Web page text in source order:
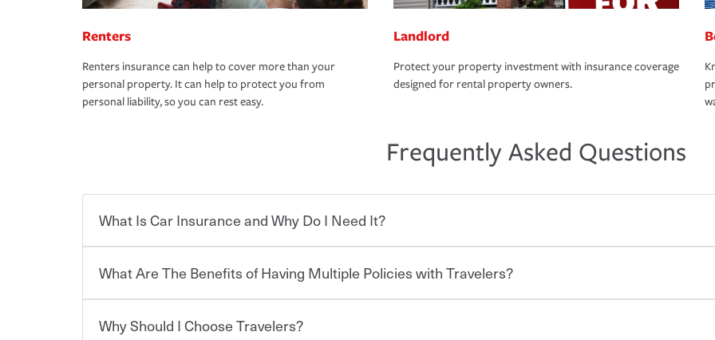
Renters
Renters insurance can help to cover more than your
personal property. It can help to protect you from
personal liability, so you can rest easy.
Landlord
Protect your property investment with insurance coverage
designed for rental property owners.
Frequently Asked Questions
What Is Car Insurance and Why Do I Need It?
Car insurance is designed to protect you and everyone who shares the road from the
for a set of coverages you select. A basic car insurance policy is required for drivers in most
What Are The Benefits of Having Multiple Policies with Travelers?
You can save on your auto and home insurance when you bundle your policies with
Why Should I Choose Travelers?